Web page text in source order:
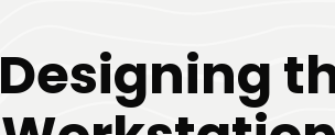
Designing